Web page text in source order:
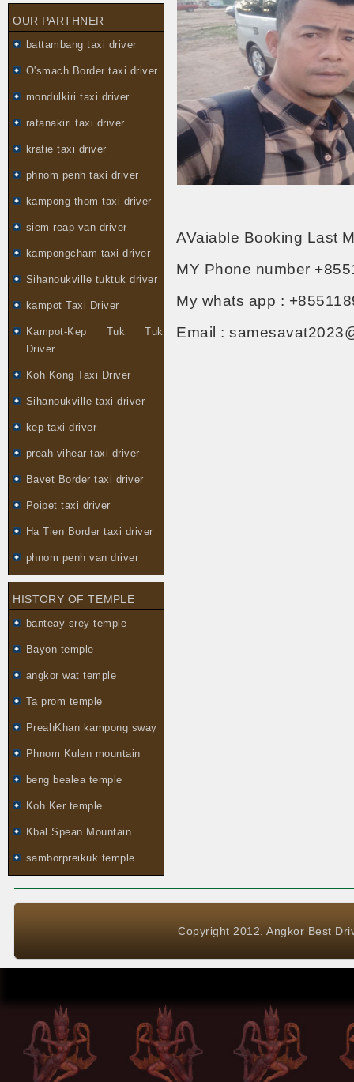
OUR PARTHNER
battambang taxi driver
O'smach Border taxi driver
mondulkiri taxi driver
ratanakiri taxi driver
kratie taxi driver
phnom penh taxi driver
kampong thom taxi driver
siem reap van driver
kampongcham taxi driver
Sihanoukville tuktuk driver
kampot Taxi Driver
Kampot-Kep Tuk Tuk
Driver
Koh Kong Taxi Driver
Sihanoukville taxi driver
kep taxi driver
preah vihear taxi driver
Bavet Border taxi driver
Poipet taxi driver
Ha Tien Border taxi driver
phnom penh van driver
HISTORY OF TEMPLE
banteay srey temple
Bayon temple
angkor wat temple
Ta prom temple
PreahKhan kampong sway
Phnom Kulen mountain
beng bealea temple
Koh Ker temple
Kbal Spean Mountain
samborpreikuk temple
AVaiable Booking Last
MY Phone number
My whats app :
Email :
Copyright 2012. Angkor Best